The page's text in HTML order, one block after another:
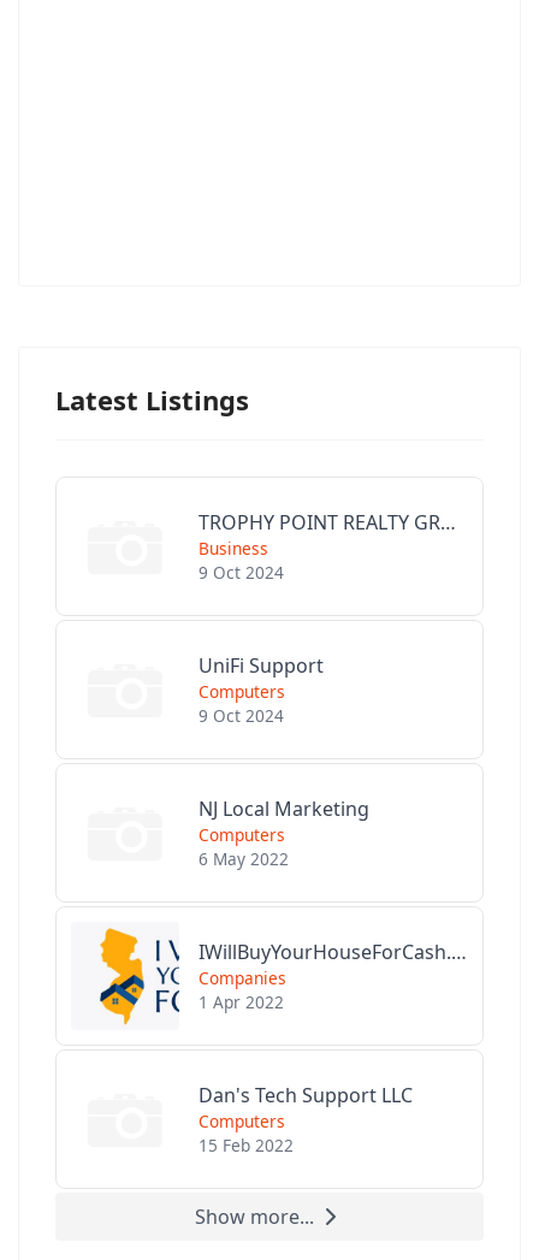
Latest Listings
TROPHY POINT REALTY GROUP
Business
9 Oct 2024
UniFi Support
Computers
9 Oct 2024
NJ Local Marketing
Computers
6 May 2022
IWillBuyYourHouseForCash.com
Companies
1 Apr 2022
Dan's Tech Support LLC
Computers
15 Feb 2022
Show more...